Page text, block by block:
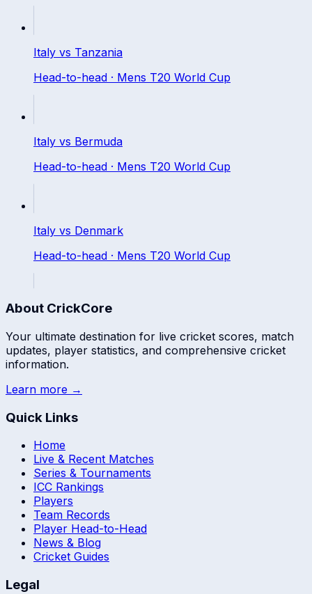
Italy vs Tanzania
Head-to-head · Mens T20 World Cup
Italy vs Bermuda
Head-to-head · Mens T20 World Cup
Italy vs Denmark
Head-to-head · Mens T20 World Cup
About CrickCore
Your ultimate destination for live cricket scores, match
updates, player statistics, and comprehensive cricket
information.
Learn more →
Quick Links
Home
Live & Recent Matches
Series & Tournaments
ICC Rankings
Players
Team Records
Player Head-to-Head
News & Blog
Cricket Guides
Legal